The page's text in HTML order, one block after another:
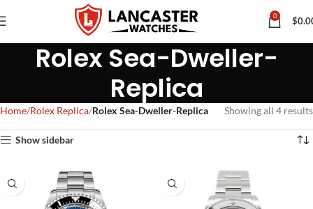
0 $
Rolex Sea-Dweller-
Replica
Home Rolex Replica Rolex Sea-Dweller-Replica Showing all 4 results
Show sidebar